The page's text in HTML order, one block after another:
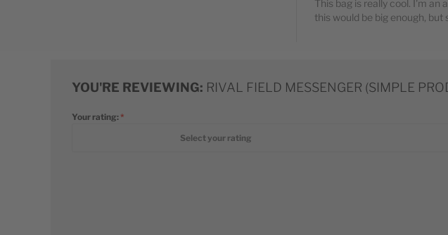
This bag is really cool. I'm an
this would be big enough,
YOU'RE REVIEWING: RIVAL FIELD MESSENGER (SIMPLE
Your rating:
Select your rating
5 stars